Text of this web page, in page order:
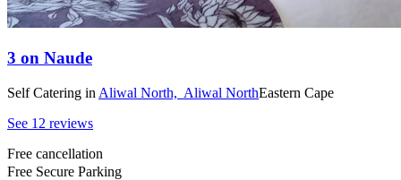
3 on Naude
Self Catering in Aliwal North, Aliwal NorthEastern Cape
See 12 reviews
Free cancellation
Free Secure Parking